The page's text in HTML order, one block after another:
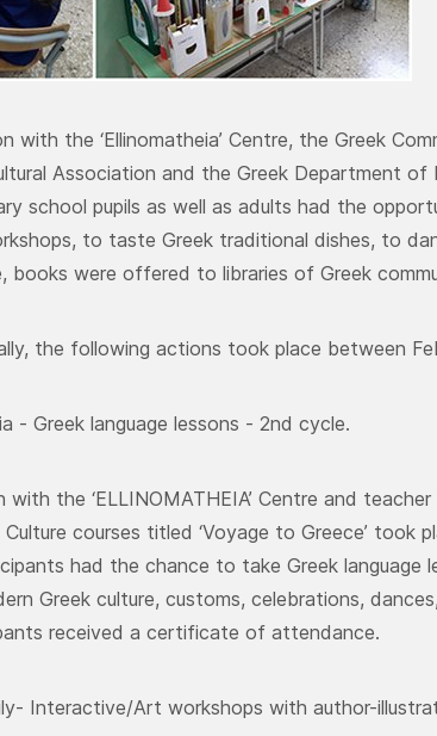
with the ‘Ellinomatheia’ Centre, the Greek
Association and the Greek Department of
school pupils as well as adults had the
to taste Greek traditional dishes, to
books were offered to libraries of Greek
the following actions took place between
- Greek language lessons - 2nd cycle.
with the ‘ELLINOMATHEIA’ Centre and
Culture courses titled ‘Voyage to Greece’ took
had the chance to take Greek
Greek culture, customs, celebrations,
received a certificate of attendance.
Interactive/Art workshops with author-